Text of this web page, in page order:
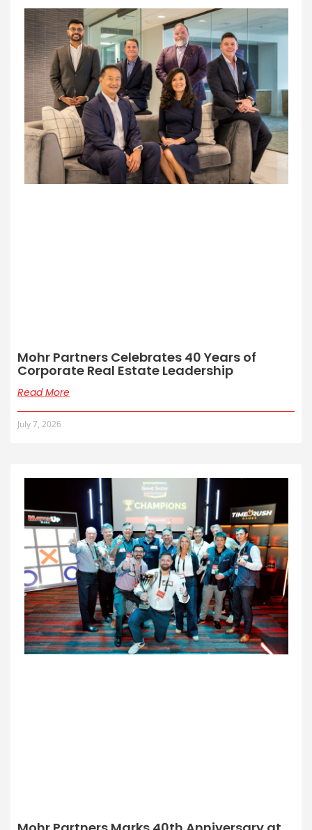
Mohr Partners Celebrates 40 Years of
Corporate Real Estate Leadership
Read More
July 7, 2026